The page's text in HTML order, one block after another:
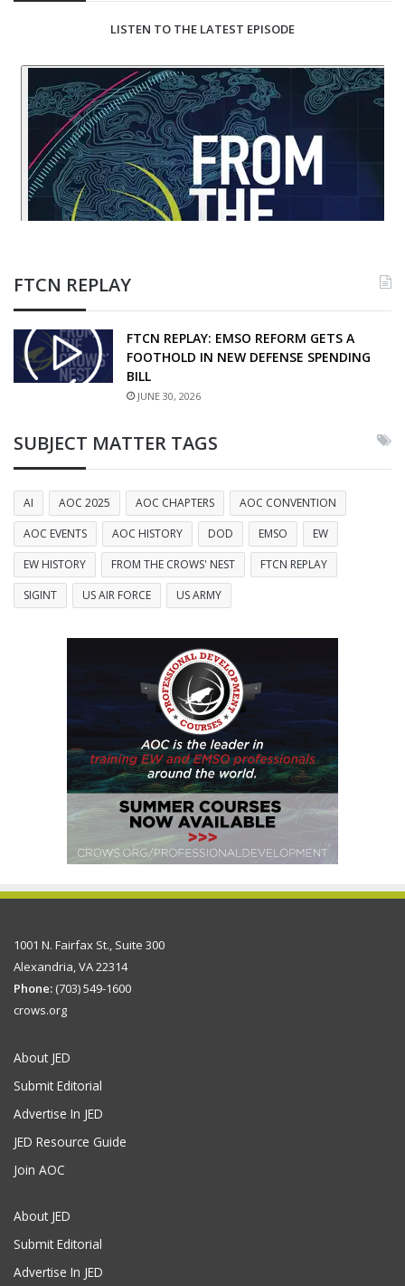
LISTEN TO THE LATEST EPISODE
FTCN REPLAY
FTCN REPLAY: EMSO REFORM GETS A
FOOTHOLD IN NEW DEFENSE SPENDING
BILL
JUNE 30, 2026
SUBJECT MATTER TAGS
AI AOC 2025 AOC CHAPTERS
AOC CONVENTION
AOC EVENTS
AOC HISTORY DOD EMSO
EW
EW HISTORY
FROM THE CROWS' NEST
FTCN REPLAY
SIGINT
US AIR FORCE US ARMY
1001 N. Fairfax St., Suite 300
Alexandria, VA 22314
Phone: (703) 549-1600
crows.org
About JED
Submit Editorial
Advertise In JED
JED Resource Guide
Join AOC
About JED
Submit Editorial
Advertise In JED